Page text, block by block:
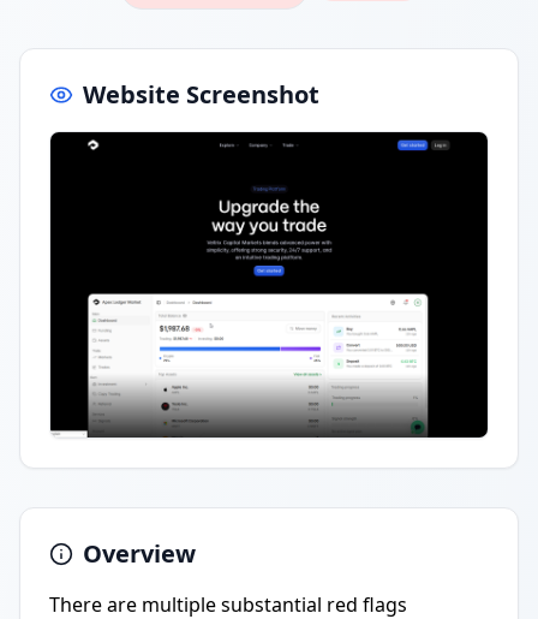
Website Screenshot
Overview
There are multiple substantial red flags